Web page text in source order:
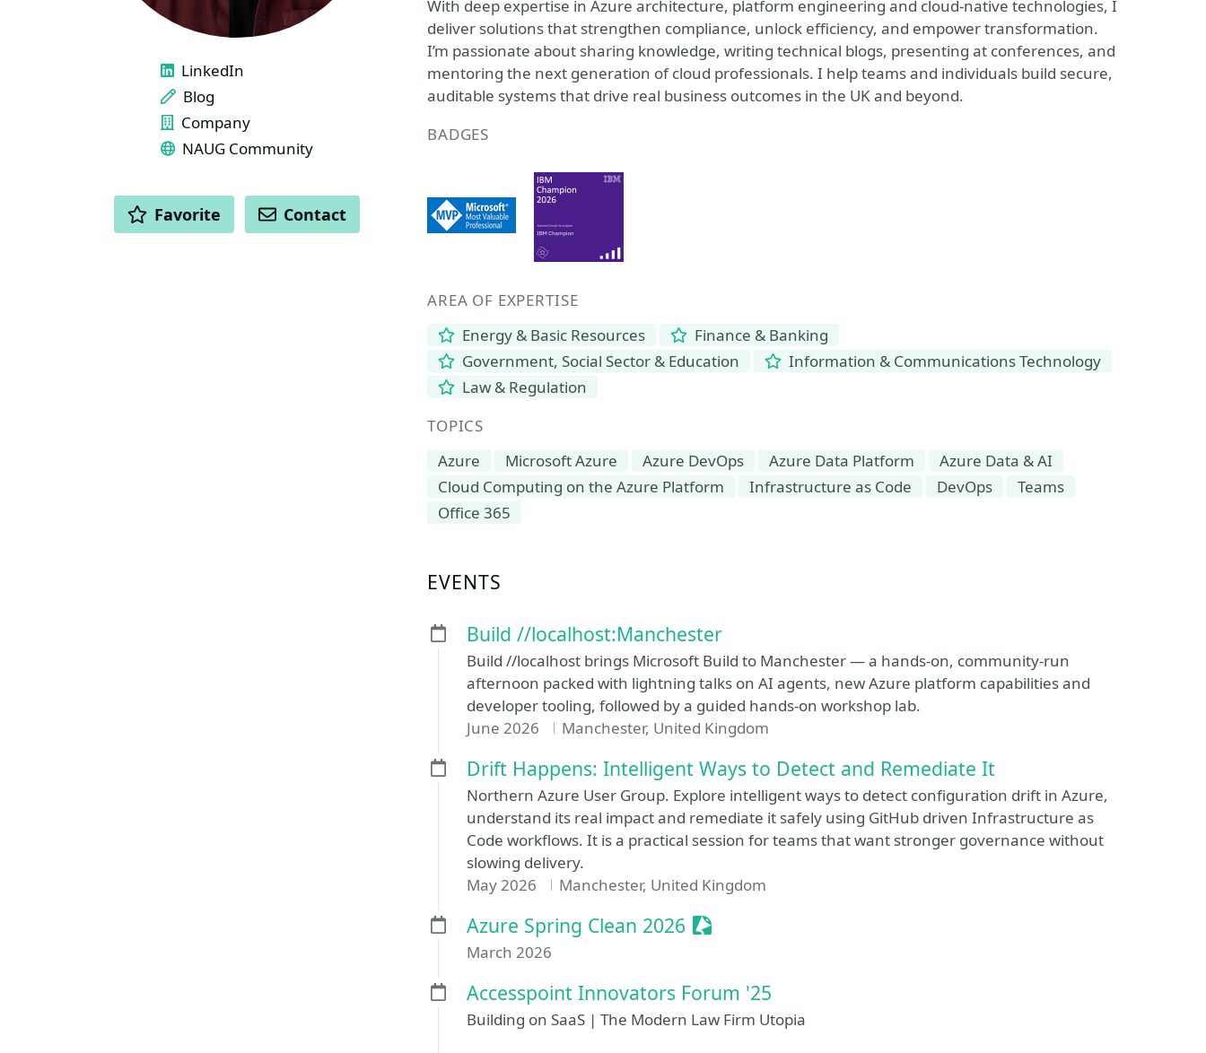
With deep expertise in Azure architecture, platform engineering and cloud-native technologies, I
deliver solutions that strengthen compliance, unlock efficiency, and empower transformation.
I’m passionate about sharing knowledge, writing technical blogs, presenting at conferences, and
mentoring the next generation of cloud professionals. I help teams and individuals build secure,
auditable systems that drive real business outcomes in the UK and beyond.
BADGES
AREA OF EXPERTISE
Energy & Basic Resources
Finance & Banking
Government, Social Sector & Education
Information & Communications Technology
Law & Regulation
TOPICS
Azure
Microsoft Azure Azure DevOps Azure Data Platform
Azure Data & AI
Cloud Computing on the Azure Platform
Infrastructure as Code DevOps
Teams
Office 365
EVENTS
Build //localhost:Manchester
Build //localhost brings Microsoft Build to Manchester — a hands-on, community-run
afternoon packed with lightning talks on AI agents, new Azure platform capabilities and
developer tooling, followed by a guided hands-on workshop lab.
June 2026
Manchester, United Kingdom
Drift Happens: Intelligent Ways to Detect and Remediate It
Northern Azure User Group. Explore intelligent ways to detect configuration drift in Azure,
understand its real impact and remediate it safely using GitHub driven Infrastructure as
Code workflows. It is a practical session for teams that want stronger governance without
slowing delivery.
May 2026
Manchester, United Kingdom
Azure Spring Clean 2026 Sessionize Event
March 2026
Accesspoint Innovators Forum '25
Building on SaaS | The Modern Law Firm Utopia
LINKS
LinkedIn
Blog
Company
NAUG Community
ACTIONS
Favorite Contact